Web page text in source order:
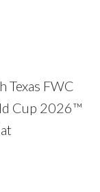
FWC
Cup 2026™